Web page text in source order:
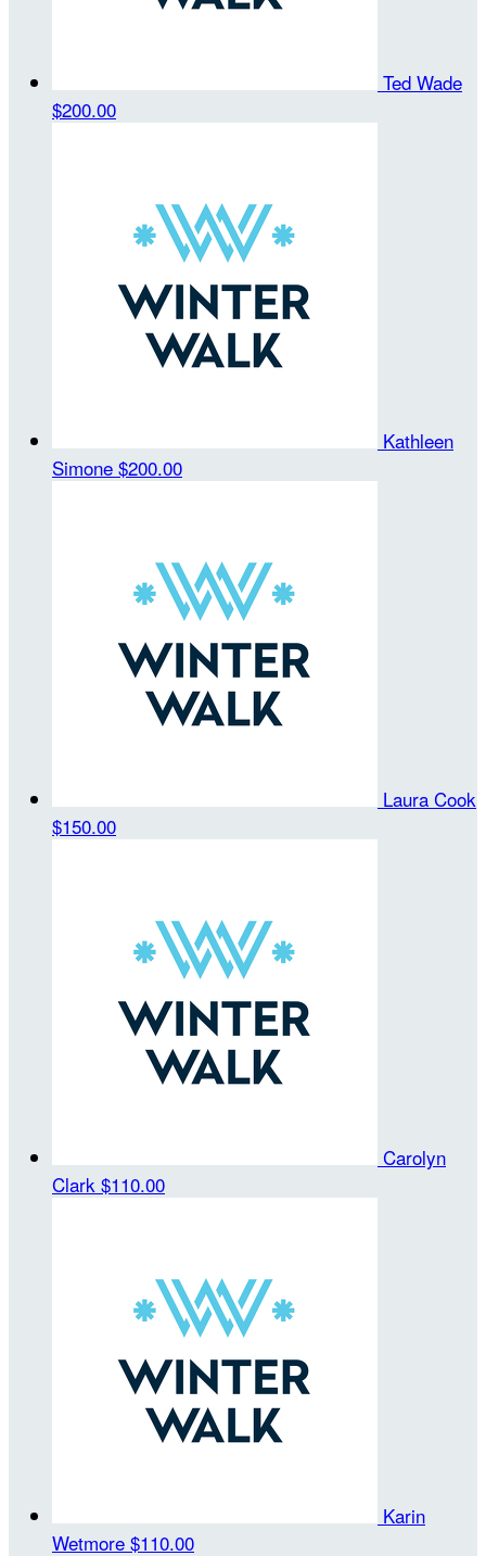
Ted Wade
$200.00
Kathleen
Simone $200.00
Laura Cook
$150.00
Carolyn
Clark $110.00
Karin
Wetmore $110.00